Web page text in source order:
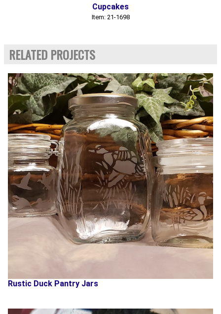
Cupcakes
Item: 21-1698
RELATED PROJECTS
Rustic Duck Pantry Jars